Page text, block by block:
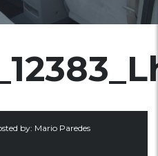
by: Mario Paredes